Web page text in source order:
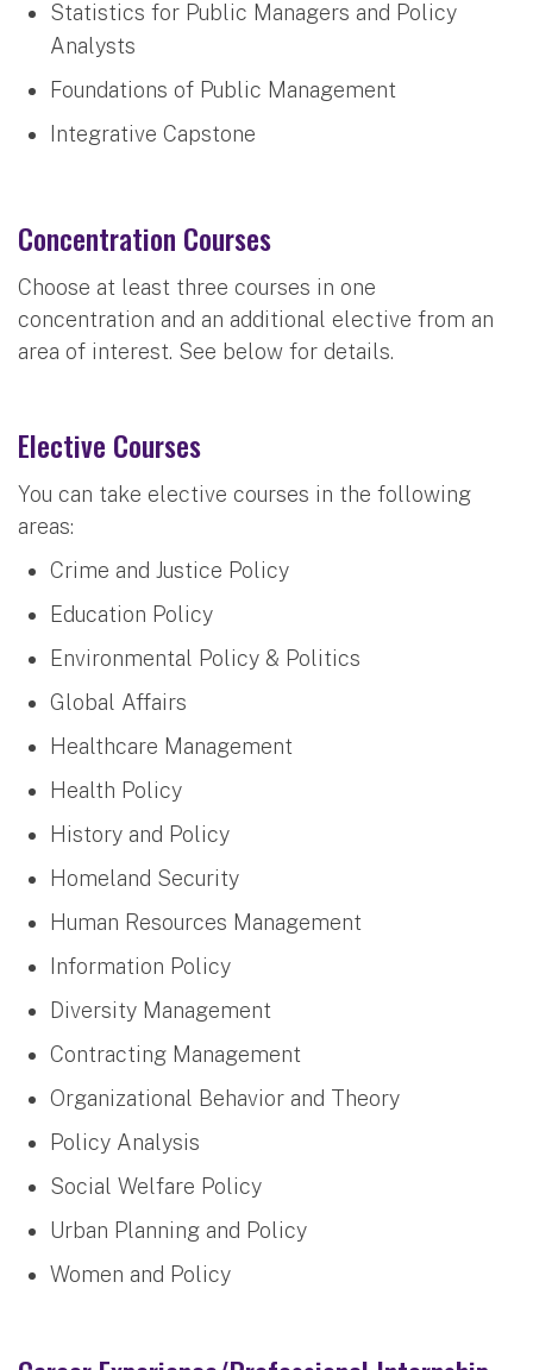
Statistics for Public Managers and Policy
Analysts
Foundations of Public Management
Integrative Capstone
Concentration Courses
Choose at least three courses in one
concentration and an additional elective from an
area of interest. See below for details.
Elective Courses
You can take elective courses in the following
areas:
Crime and Justice Policy
Education Policy
Environmental Policy & Politics
Global Affairs
Healthcare Management
Health Policy
History and Policy
Homeland Security
Human Resources Management
Information Policy
Diversity Management
Contracting Management
Organizational Behavior and Theory
Policy Analysis
Social Welfare Policy
Urban Planning and Policy
Women and Policy